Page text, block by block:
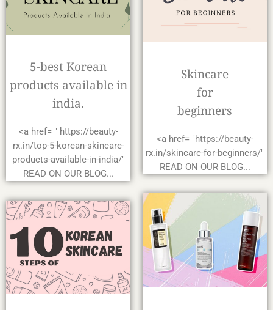
5-best Korean
products available in
india.
<a href= " https://beauty-
rx.in/top-5-korean-skincare-
products-available-in-india/"
READ ON OUR BLOG...
Skincare
for
beginners
<a href= "https://beauty-
rx.in/skincare-for-beginners/"
READ ON OUR BLOG...